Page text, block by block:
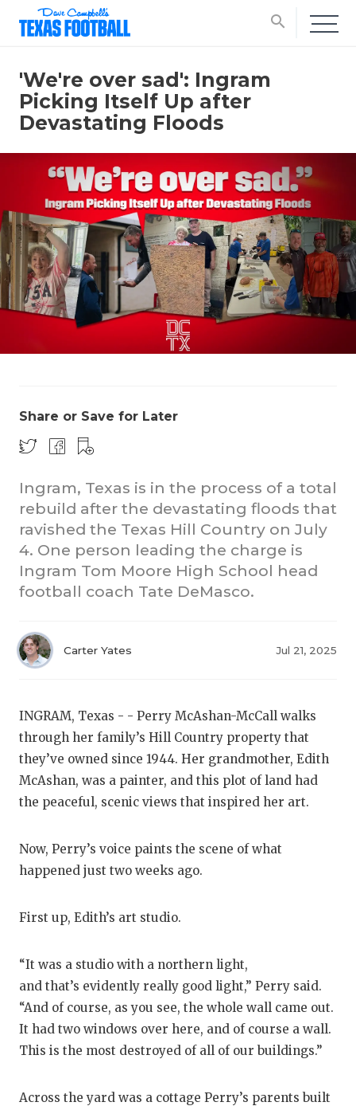
search
2025
NEWS
ATHLETE
CHICKEN
DISCOVER
EARL
FUELING
'We're over sad': Ingram
Picking Itself Up after
Devastating Floods
Share or Save for Later
Ingram, Texas is in the process of a total
rebuild after the devastating floods that
ravished the Texas Hill Country on July
4. One person leading the charge is
Ingram Tom Moore High School head
football coach Tate DeMasco.
Carter Yates Jul 21, 2025
INGRAM, Texas - - Perry McAshan-McCall walks
through her family’s Hill Country property that
they’ve owned since 1944. Her grandmother, Edith
McAshan, was a painter, and this plot of land had
the peaceful, scenic views that inspired her art.
Now, Perry’s voice paints the scene of what
happened just two weeks ago.
First up, Edith’s art studio.
“It was a studio with a northern light,
and that’s evidently really good light,” Perry said.
“And of course, as you see, the whole wall came out.
It had two windows over here, and of course a wall.
This is the most destroyed of all of our buildings.”
Across the yard was a cottage Perry’s parents built